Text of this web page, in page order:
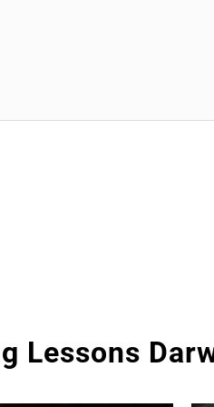
Lessons